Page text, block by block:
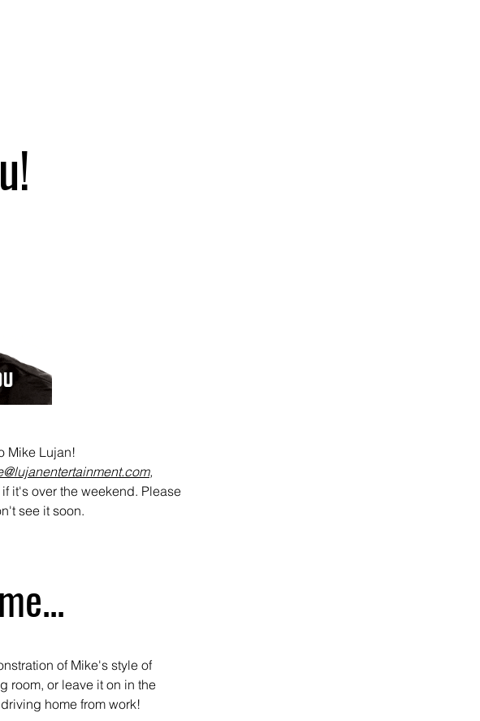
Mike Lujan!
,
if it's over the weekend. Please
see it soon.
of Mike's style of
room, or leave it on in the
home from work!